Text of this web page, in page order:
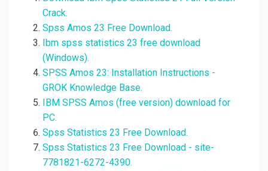
Crack.
Spss Amos 23 Free Download.
Ibm spss statistics 23 free download
(Windows).
SPSS Amos 23: Installation Instructions -
GROK Knowledge Base.
IBM SPSS Amos (free version) download for
PC.
Spss Statistics 23 Free Download.
Spss Statistics 23 Free Download - site-
7781821-6272-4390.